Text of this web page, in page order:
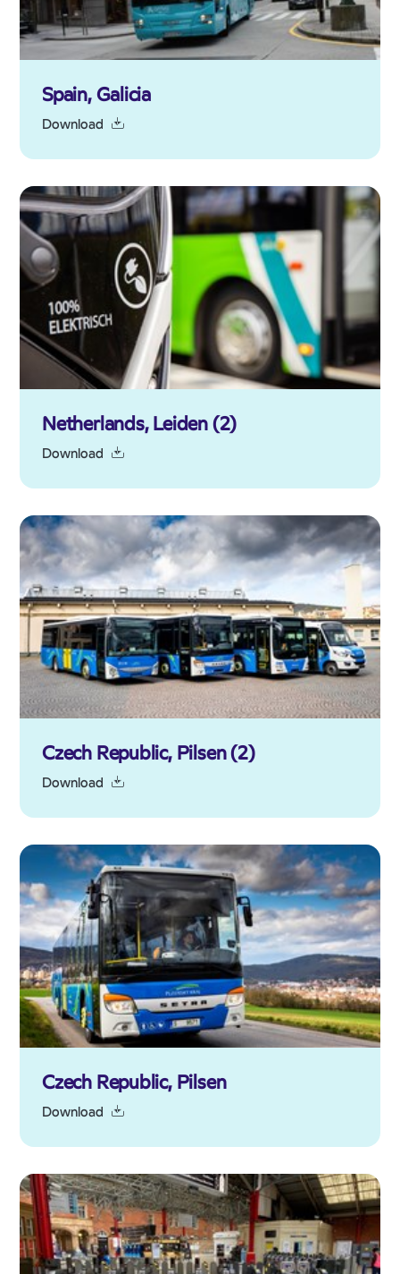
Spain, Galicia
Download
Netherlands, Leiden (2)
Download
Czech Republic, Pilsen (2)
Download
Czech Republic, Pilsen
Download